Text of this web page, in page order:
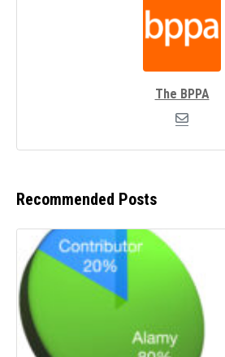
The BPPA
Recommended Posts